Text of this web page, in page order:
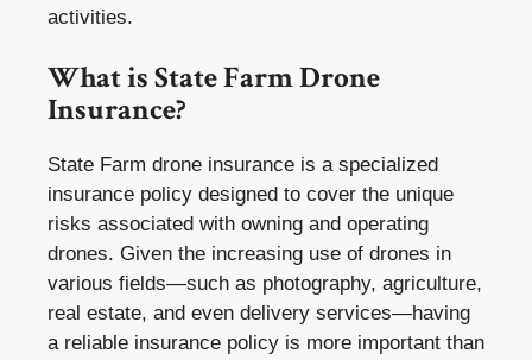
activities.
What is State Farm Drone
Insurance?
State Farm drone insurance is a specialized
insurance policy designed to cover the unique
risks associated with owning and operating
drones. Given the increasing use of drones in
various fields—such as photography, agriculture,
real estate, and even delivery services—having
a reliable insurance policy is more important than